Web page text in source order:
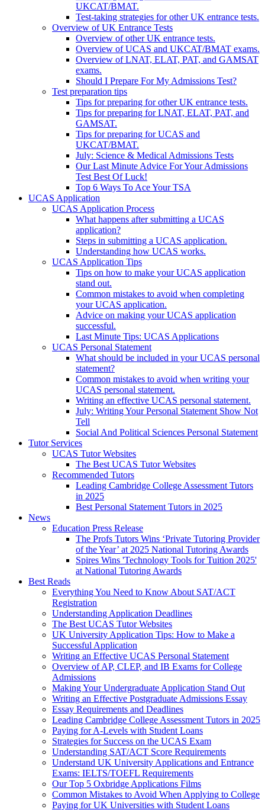
UKCAT/BMAT.
Test-taking strategies for other UK entrance tests.
Overview of UK Entrance Tests
Overview of other UK entrance tests.
Overview of UCAS and UKCAT/BMAT exams.
Overview of LNAT, ELAT, PAT, and GAMSAT
exams.
Should I Prepare For My Admissions Test?
Test preparation tips
Tips for preparing for other UK entrance tests.
Tips for preparing for LNAT, ELAT, PAT, and
GAMSAT.
Tips for preparing for UCAS and
UKCAT/BMAT.
July: Science & Medical Admissions Tests
Our Last Minute Advice For Your Admissions
Test Best Of Luck!
Top 6 Ways To Ace Your TSA
UCAS Application
UCAS Application Process
What happens after submitting a UCAS
application?
Steps in submitting a UCAS application.
Understanding how UCAS works.
UCAS Application Tips
Tips on how to make your UCAS application
stand out.
Common mistakes to avoid when completing
your UCAS application.
Advice on making your UCAS application
successful.
Last Minute Tips: UCAS Applications
UCAS Personal Statement
What should be included in your UCAS personal
statement?
Common mistakes to avoid when writing your
UCAS personal statement.
Writing an effective UCAS personal statement.
July: Writing Your Personal Statement Show Not
Tell
Social And Political Sciences Personal Statement
Tutor Services
UCAS Tutor Websites
The Best UCAS Tutor Websites
Recommended Tutors
Leading Cambridge College Assessment Tutors
in 2025
Best Personal Statement Tutors in 2025
News
Education Press Release
The Profs Tutors Wins ‘Private Tutoring Provider
of the Year’ at 2025 National Tutoring Awards
Spires Wins 'Technology Tools for Tuition 2025'
at National Tutoring Awards
Best Reads
Everything You Need to Know About SAT/ACT
Registration
Understanding Application Deadlines
The Best UCAS Tutor Websites
UK University Application Tips: How to Make a
Successful Application
Writing an Effective UCAS Personal Statement
Overview of AP, CLEP, and IB Exams for College
Admissions
Making Your Undergraduate Application Stand Out
Writing an Effective Postgraduate Admissions Essay
Essay Requirements and Deadlines
Leading Cambridge College Assessment Tutors in 2025
Paying for A-Levels with Student Loans
Strategies for Success on the UCAS Exam
Understanding SAT/ACT Score Requirements
Understand UK University Applications and Entrance
Exams: IELTS/TOEFL Requirements
Our Top 5 Oxbridge Applications Films
Common Mistakes to Avoid When Applying to College
Paying for UK Universities with Student Loans